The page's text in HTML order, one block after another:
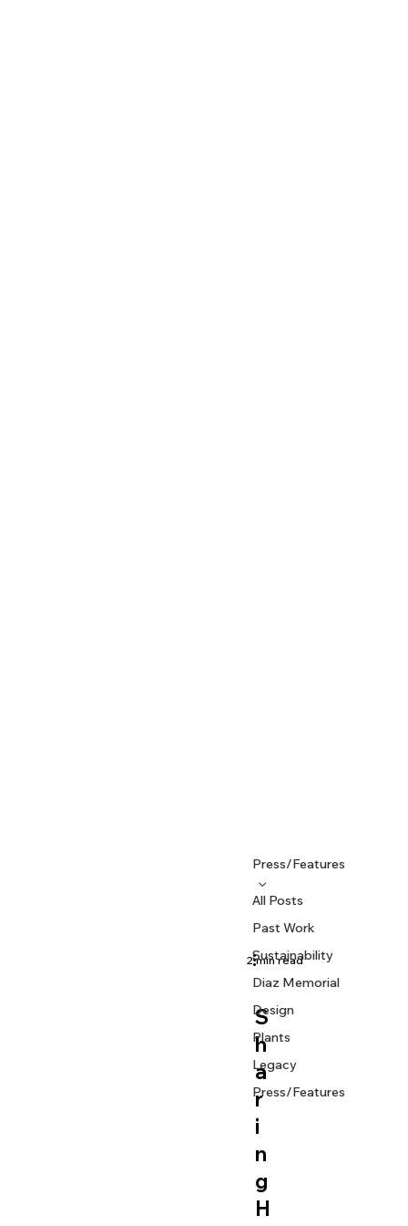
All Posts
Past Work
Sustainability
Diaz Memorial
Design
Plants
Legacy
Press/Features
Press/Features
2 min read
PRESS/FEATURES
S
h
a
r
i
n
g
H